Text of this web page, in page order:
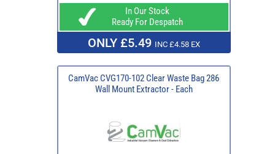
In Our Stock
Ready For Despatch
ONLY £5.49 INC £4.58 EX
CamVac CVG170-102 Clear Waste Bag 286
Wall Mount Extractor - Each